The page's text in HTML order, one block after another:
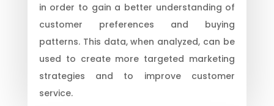
in order to gain a better understanding of
customer preferences and buying
patterns. This data, when analyzed, can be
used to create more targeted marketing
strategies and to improve customer
service.